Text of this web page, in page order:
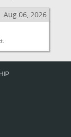
Aug 06, 2026